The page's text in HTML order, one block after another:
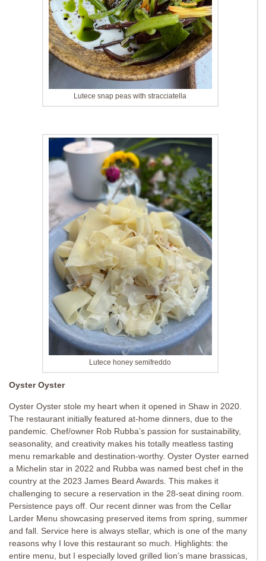
Lutece snap peas with stracciatella
Lutece honey semifreddo
Oyster Oyster
Oyster Oyster stole my heart when it opened in Shaw in 2020.
The restaurant initially featured at-home dinners, due to the
pandemic. Chef/owner Rob Rubba’s passion for sustainability,
seasonality, and creativity makes his totally meatless tasting
menu remarkable and destination-worthy. Oyster Oyster earned
a Michelin star in 2022 and Rubba was named best chef in the
country at the 2023 James Beard Awards. This makes it
challenging to secure a reservation in the 28-seat dining room.
Persistence pays off. Our recent dinner was from the Cellar
Larder Menu showcasing preserved items from spring, summer
and fall. Service here is always stellar, which is one of the many
reasons why I love this restaurant so much. Highlights: the
entire menu, but I especially loved grilled lion’s mane brassicas,